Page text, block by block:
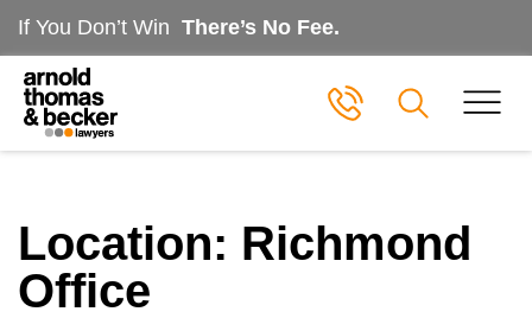
If You Don’t Win There’s No Fee.
Location: Richmond
Office